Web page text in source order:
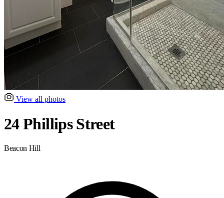
View all photos
24 Phillips Street
Beacon Hill